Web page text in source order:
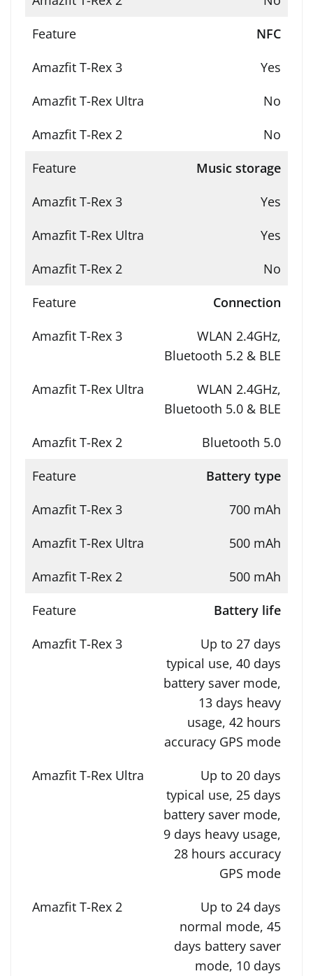
NFC
Yes
No
No
Music storage
Yes
Yes
No
Connection
WLAN 2.4GHz,
Bluetooth 5.2 & BLE
WLAN 2.4GHz,
Bluetooth 5.0 & BLE
Bluetooth 5.0
Battery type
700 mAh
500 mAh
500 mAh
Battery life
Up to 27 days
typical use, 40 days
battery saver mode,
13 days heavy
usage, 42 hours
accuracy GPS mode
Up to 20 days
typical use, 25 days
battery saver mode,
9 days heavy usage,
28 hours accuracy
GPS mode
Up to 24 days
normal mode, 45
days battery saver
mode, 10 days